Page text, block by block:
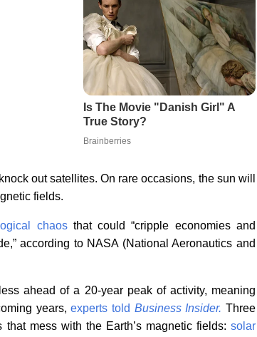
out satellites. On rare occasions, the sun will
fields.
chaosthat could “cripple economies and
according to NASA (National Aeronautics and
ahead of a 20-year peak of activity, meaning
years,experts told Business Insider.Three
mess with the Earth’s magnetic fields: solar